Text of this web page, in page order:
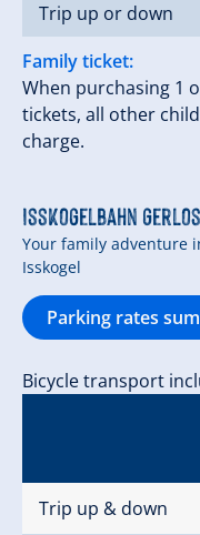
Trip up or down
Family ticket:
When purchasing 1
tickets, all other
charge.
Isskogelbahn Gerlos
Your family adventure
Isskogel
Parking rates
Bicycle transport
Trip up & down